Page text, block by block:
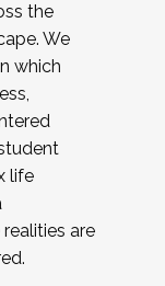
the
We
which
life
are